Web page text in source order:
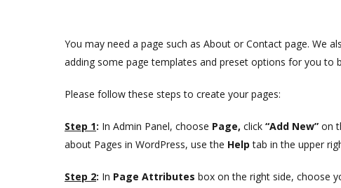
You may need a page such as About or Contact page. We
adding some page templates and preset options for you to
Please follow these steps to create your pages:
Step 1: In Admin Panel, choose Page, click “Add New” on
about Pages in WordPress, use the Help tab in the upper
Step 2: In Page Attributes box on the right side, choose